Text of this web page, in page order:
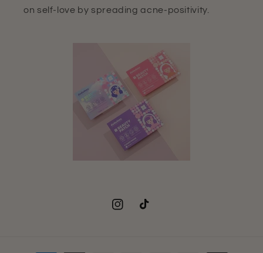
on self-love by spreading acne-positivity.
InstagramTikTok